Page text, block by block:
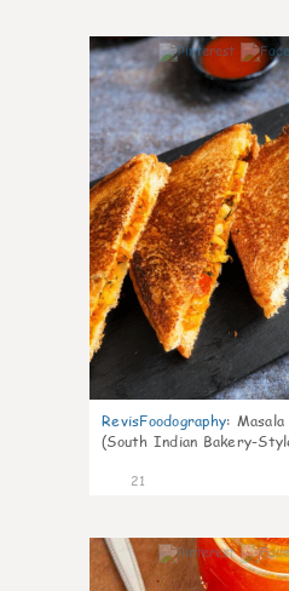
RevisFoodography:
(South Indian Bakery-
21